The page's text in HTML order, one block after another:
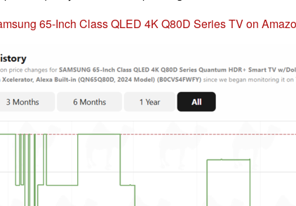
65-Inch Class QLED 4K Q80D Series TV on